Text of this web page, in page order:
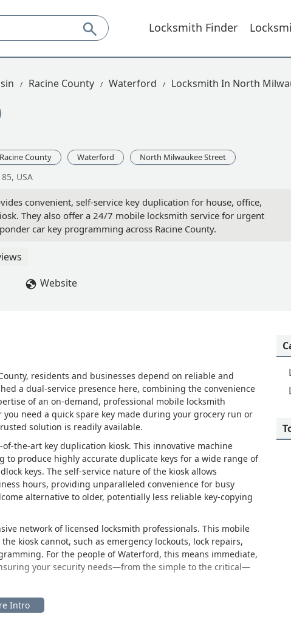
Locksmith Finder
Racine County Waterford Locksmith In North
Racine County Waterford North Milwaukee Street
USA
convenient, self-service key duplication for house, office,
They also offer a 24/7 mobile locksmith service for urgent
car key programming across Racine County.
Website
residents and businesses depend on reliable and
a dual-service presence here, combining the convenience
of an on-demand, professional mobile locksmith
need a quick spare key made during your grocery run or
solution is readily available.
the-art key duplication kiosk. This innovative machine
produce highly accurate duplicate keys for a wide range of
keys. The self-service nature of the kiosk allows
hours, providing unparalleled convenience for busy
alternative to older, potentially less reliable key-copying
network of licensed locksmith professionals. This mobile
kiosk cannot, such as emergency lockouts, lock repairs,
For the people of Waterford, this means immediate,
your security needs—from the simple to the critical—